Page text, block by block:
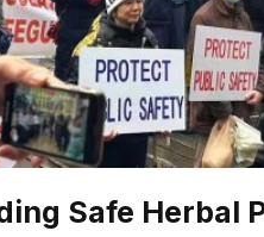
Safe Herbal